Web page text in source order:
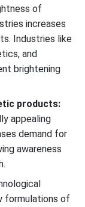
of
increases
Industries like
and
brightening
products:
appealing
demand for
awareness
formulations of